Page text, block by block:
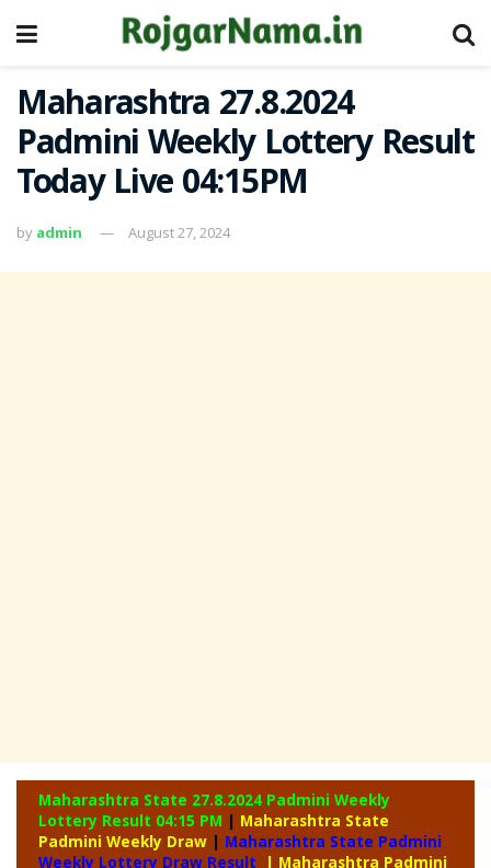
Maharashtra 27.8.2024
Padmini Weekly Lottery Result
Today Live 04:15PM
by admin August 27, 2024
Maharashtra State 27.8.2024 Padmini Weekly
Lottery Result 04:15 PM | Maharashtra State
Padmini Weekly Draw | Maharashtra State Padmini
Weekly Lottery Draw Result
| Maharashtra Padmini